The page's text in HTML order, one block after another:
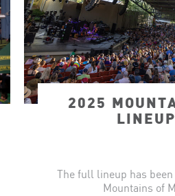
2025
The full lineup has
Mountains of